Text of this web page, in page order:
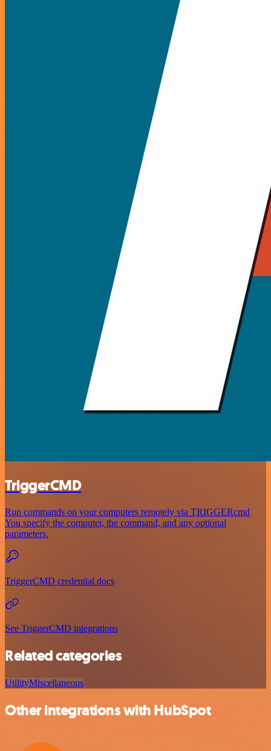
TriggerCMD
Run commands on your computers remotely via TRIGGERcmd
You specify the computer, the command, and any optional
parameters.
TriggerCMD credential docs
See TriggerCMD integrations
Related categories
UtilityMiscellaneous
Other integrations with HubSpot